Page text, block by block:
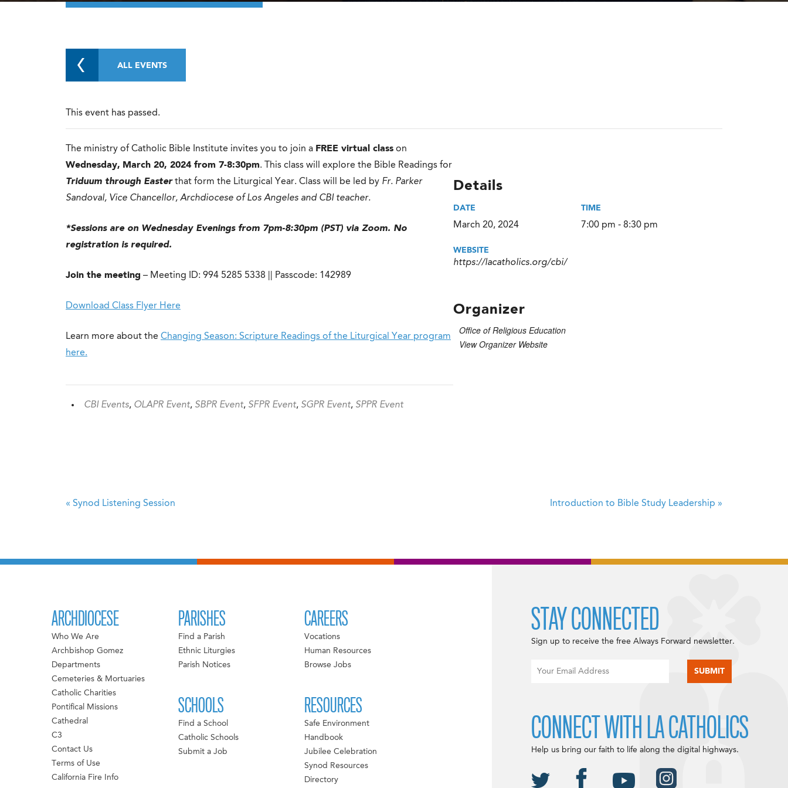
ALL EVENTS
This event has passed.
The ministry of Catholic Bible Institute invites you to join a FREE virtual class on
Wednesday, March 20, 2024 from 7-8:30pm. This class will explore the Bible Readings for
Triduum through Easterthat form the Liturgical Year. Class will be led by Fr. Parker
Sandoval, Vice Chancellor, Archdiocese of Los Angeles and CBI teacher.
*Sessions are on Wednesday Evenings from 7pm-8:30pm (PST) via Zoom. No
registration is required.
Join the meeting – Meeting ID: 994 5285 5338 || Passcode: 142989
Download Class Flyer Here
Learn more about the Changing Season: Scripture Readings of the Liturgical Year program
here.
Details
DATE
March 20, 2024
TIME
7:00 pm - 8:30 pm
WEBSITE
https://lacatholics.org/cbi/
Organizer
Office of Religious Education
View Organizer Website
CBI Events, OLAPR Event, SBPR Event, SFPR Event, SGPR Event, SPPR Event
« Synod Listening Session Introduction to Bible Study Leadership »
ARCHDIOCESE
Who We Are
Archbishop Gomez
Departments
Cemeteries & Mortuaries
Catholic Charities
Pontifical Missions
Cathedral
C3
Contact Us
Terms of Use
California Fire Info
PARISHES
Find a Parish
Ethnic Liturgies
Parish Notices
SCHOOLS
Find a School
Catholic Schools
Submit a Job
CAREERS
Vocations
Human Resources
Browse Jobs
RESOURCES
Safe Environment
Handbook
Jubilee Celebration
Synod Resources
Directory
STAY CONNECTED
Sign up to receive the free Always Forward newsletter.
CONNECT WITH LA CATHOLICS
Help us bring our faith to life along the digital highways.